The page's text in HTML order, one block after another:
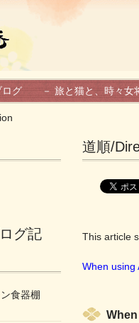
ログ － 旅と猫と、時々女
道順/
This article
When using
グ記
食器棚